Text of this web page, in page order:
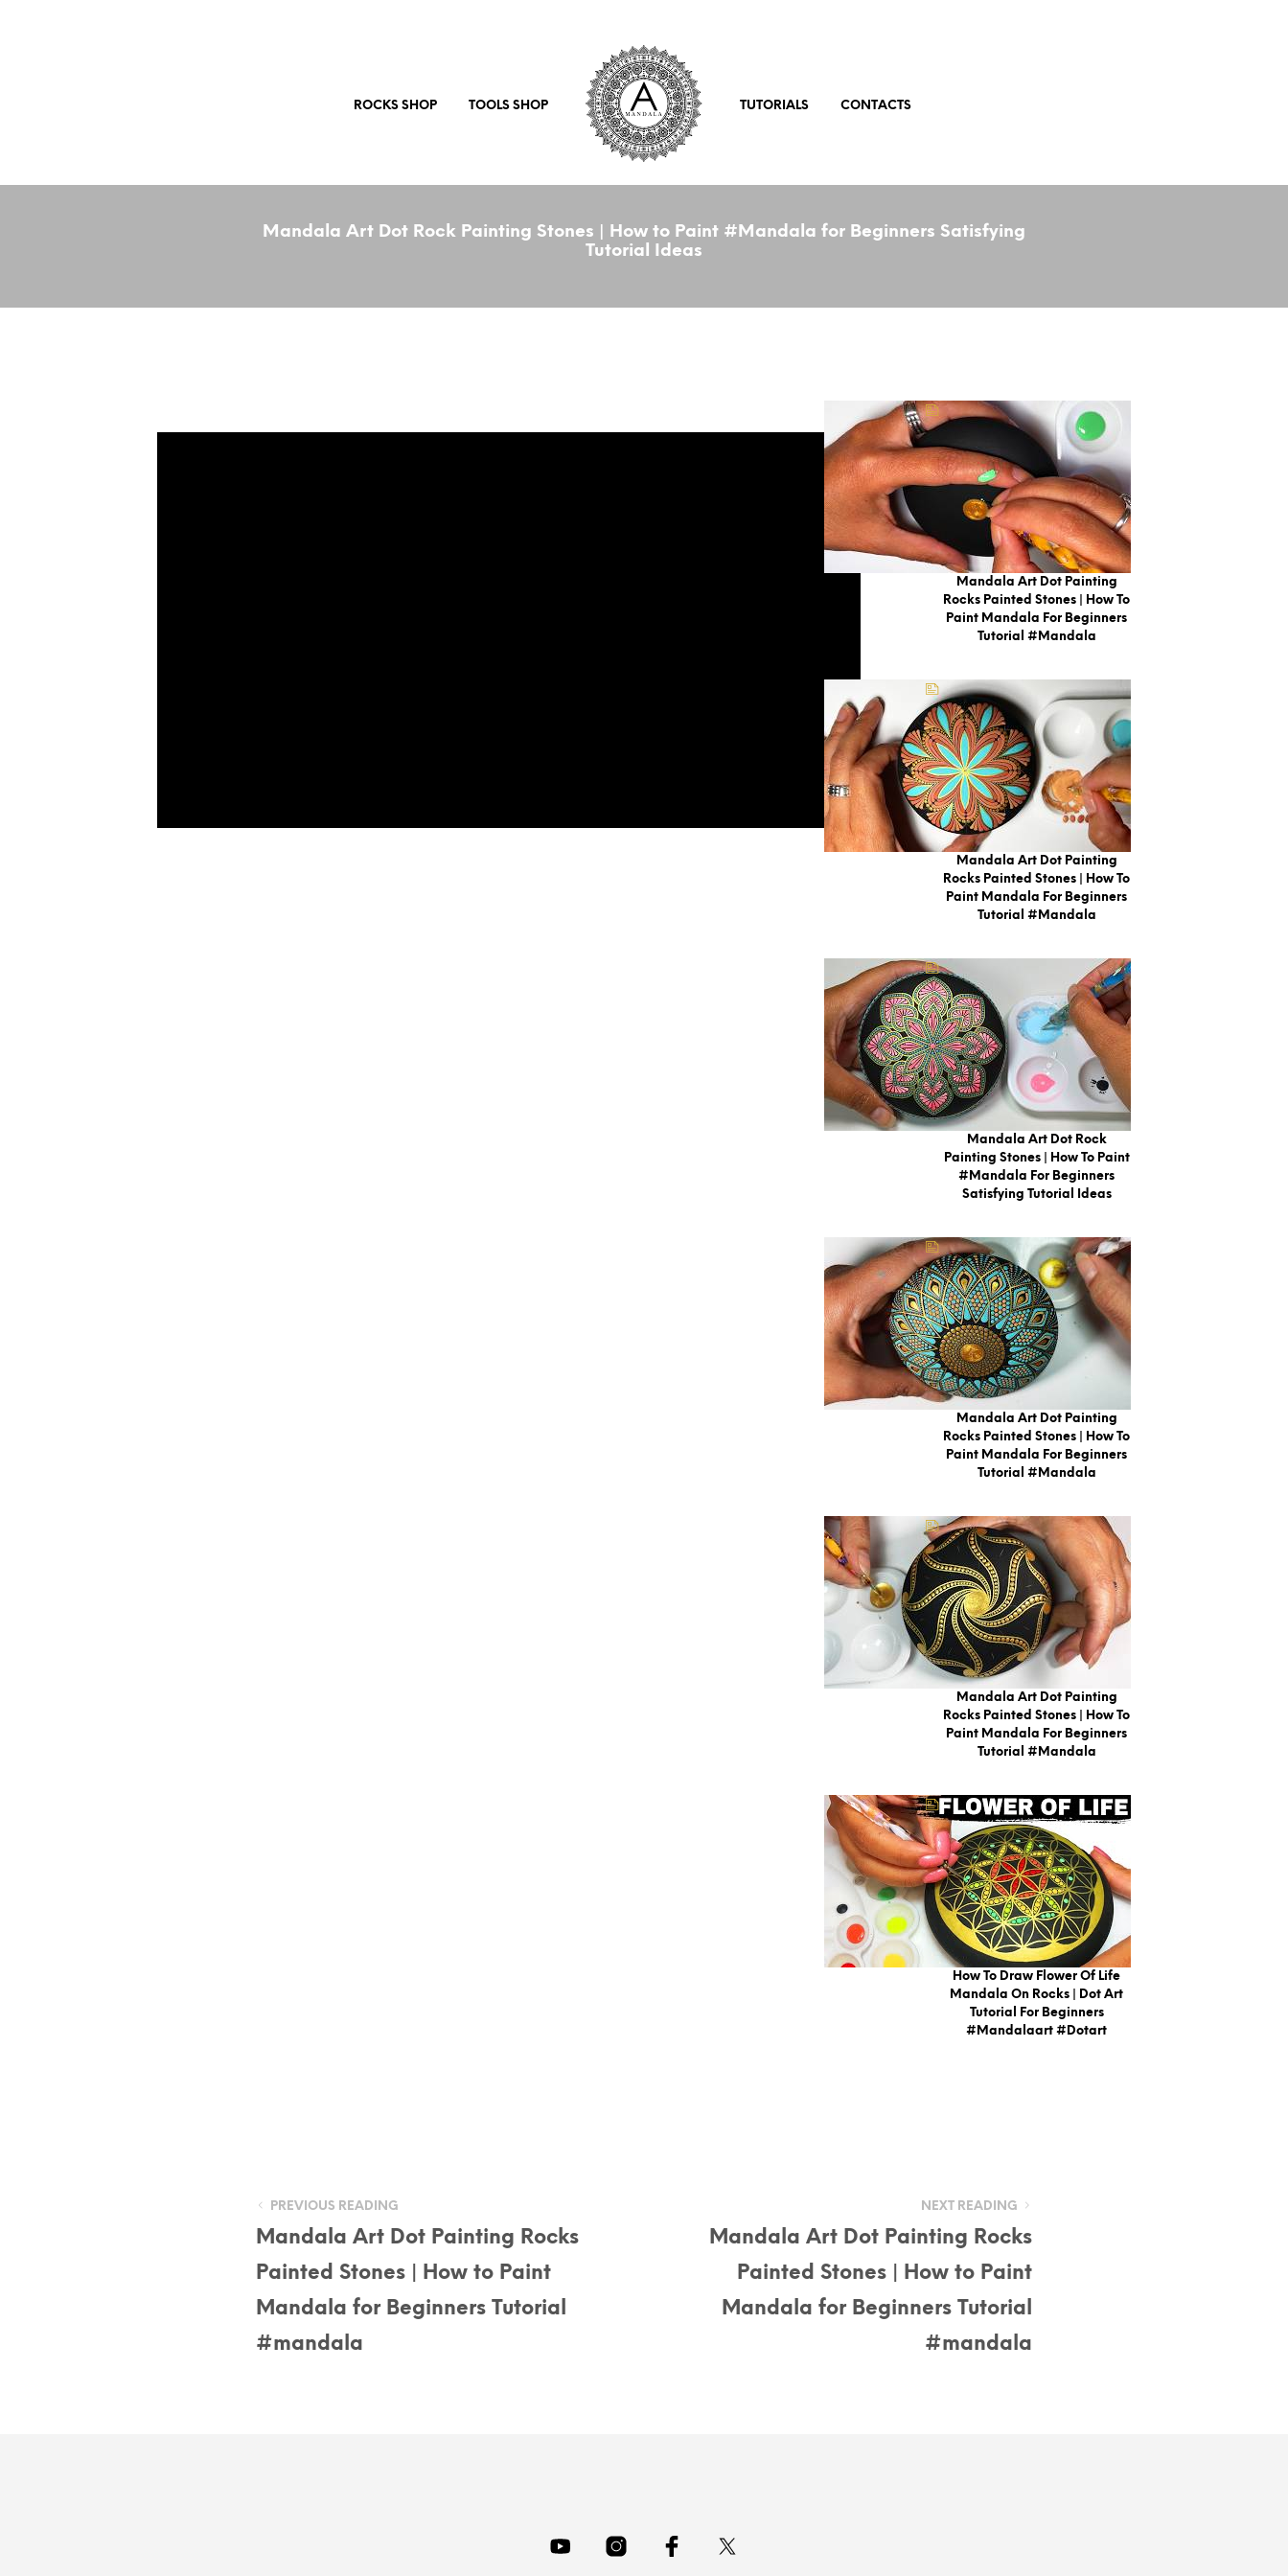
ROCKS SHOP TOOLS SHOP TUTORIALS CONTACTS
Mandala Art Dot Rock Painting Stones | How to Paint #Mandala for Beginners Satisfying
Tutorial Ideas
Mandala Art Dot Painting
Rocks Painted Stones | How To
Paint Mandala For Beginners
Tutorial #mandala
Mandala Art Dot Painting
Rocks Painted Stones | How To
Paint Mandala For Beginners
Tutorial #mandala
Mandala Art Dot Rock
Painting Stones | How To Paint
#Mandala For Beginners
Satisfying Tutorial Ideas
Mandala Art Dot Painting
Rocks Painted Stones | How To
Paint Mandala For Beginners
Tutorial #mandala
Mandala Art Dot Painting
Rocks Painted Stones | How To
Paint Mandala For Beginners
Tutorial #mandala
How To Draw Flower Of Life
Mandala On Rocks | Dot Art
Tutorial For Beginners
#mandalaart #dotart
PREVIOUS READING
Mandala Art Dot Painting Rocks
Painted Stones | How to Paint
Mandala for Beginners Tutorial
#mandala
NEXT READING
Mandala Art Dot Painting Rocks
Painted Stones | How to Paint
Mandala for Beginners Tutorial
#mandala